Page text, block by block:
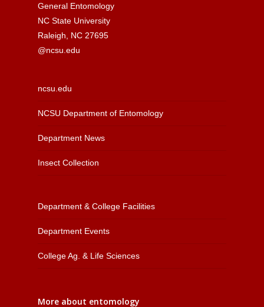
General Entomology
NC State University
Raleigh, NC 27695
@ncsu.edu
ncsu.edu
NCSU Department of Entomology
Department News
Insect Collection
Department & College Facilities
Department Events
College Ag. & Life Sciences
More about entomology